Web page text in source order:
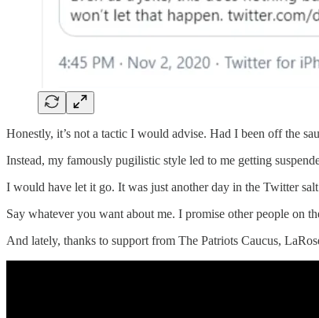
Honestly, it’s not a tactic I would advise. Had I been off the
Instead, my famously pugilistic style led to me getting
I would have let it go. It was just another day in the Twitter
Say whatever you want about me. I promise other people on
And lately, thanks to support from The Patriots Caucus,